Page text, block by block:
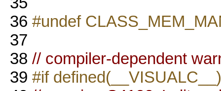
36 #undef
37
38 // compiler-dependent
39 #if defined(__VISUALC__)